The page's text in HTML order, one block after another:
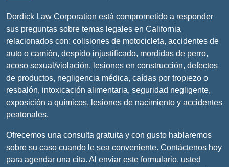
Dordick Law Corporation está comprometido a responder
sus preguntas sobre temas legales en California
relacionados con: colisiones de motocicleta, accidentes de
auto o camión, despido injustificado, mordidas de perro,
acoso sexual/violación, lesiones en construcción, defectos
de productos, negligencia médica, caídas por tropiezo o
resbalón, intoxicación alimentaria, seguridad negligente,
exposición a químicos, lesiones de nacimiento y accidentes
peatonales.
Ofrecemos una consulta gratuita y con gusto hablaremos
sobre su caso cuando le sea conveniente. Contáctenos hoy
para agendar una cita. Al enviar este formulario, usted